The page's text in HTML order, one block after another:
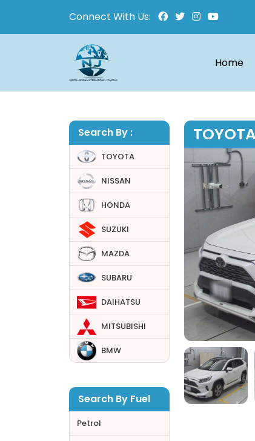
Connect With Us:
Home
Search By :
TOYOTA
NISSAN
HONDA
SUZUKI
MAZDA
SUBARU
DAIHATSU
MITSUBISHI
BMW
Search By Fuel
Petrol